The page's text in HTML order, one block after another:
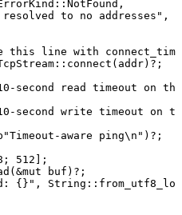
:: NotFound,
resolved to no addresses " ,
line with
:: connect ( addr) ? ;
second read timeout on
second write timeout on
"Timeout-aware ping\n " ) ? ;
; 512 ];
( &mut buf ) ? ;
{} " , String ::